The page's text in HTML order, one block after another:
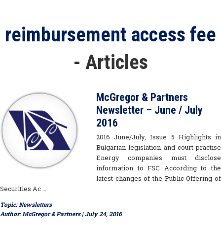
reimbursement access fee
- Articles
McGregor & Partners
Newsletter – June / July
2016
2016 June/July, Issue 5 Highlights in
Bulgarian legislation and court practise
Energy companies must disclose
information to FSC According to the
latest changes of the Public Offering of
Securities Ac …
Topic:Newsletters
Author:McGregor & Partners| July 24, 2016